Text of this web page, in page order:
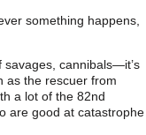
something happens,
savages, cannibals—it’s
as the rescuer from
a lot of the 82nd
are good at catastrophe